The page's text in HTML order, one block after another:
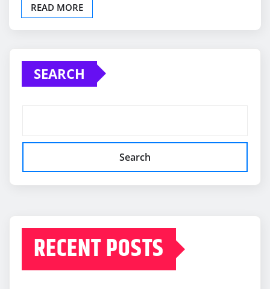
READ MORE
SEARCH
Search
RECENT POSTS